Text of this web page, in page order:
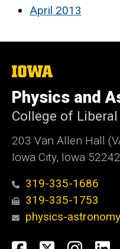
April 2013
The
of
Iowa
Physics and
College of
203 Van Allen Hall
Iowa City, Iowa
319-335-1686
319-335-1753
physics-